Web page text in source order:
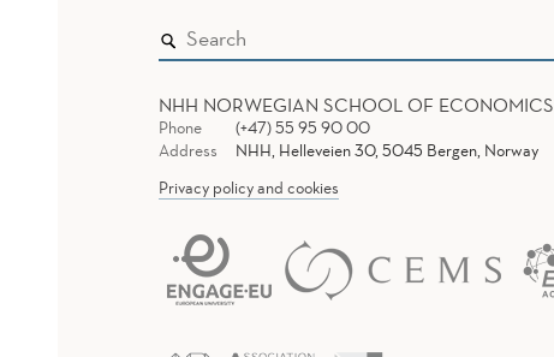
NHH NORWEGIAN SCHOOL OF ECONOMICS
Phone
(+47) 55 95 90 00
Address
NHH, Helleveien 30, 5045 Bergen, Norway
Privacy policy and cookies